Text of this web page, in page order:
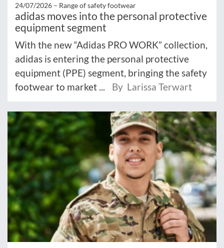
24/07/2026 – Range of safety footwear
adidas moves into the personal protective
equipment segment
With the new “Adidas PRO WORK” collection,
adidas is entering the personal protective
equipment (PPE) segment, bringing the safety
footwear to market ...
By Larissa Terwart